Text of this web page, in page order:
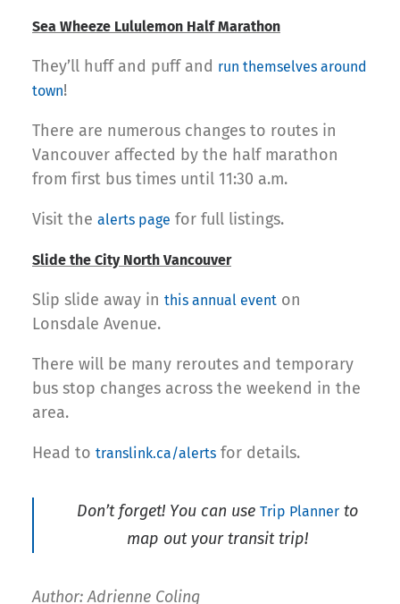
Sea Wheeze Lululemon Half Marathon
They’ll huff and puff and run themselves around
town!
There are numerous changes to routes in
Vancouver affected by the half marathon
from first bus times until 11:30 a.m.
Visit the alerts page for full listings.
Slide the City North Vancouver
Slip slide away in this annual event on
Lonsdale Avenue.
There will be many reroutes and temporary
bus stop changes across the weekend in the
area.
Head to translink.ca/alerts for details.
Don’t forget! You can use Trip Plannerto
map out your transit trip!
Author: Adrienne Coling